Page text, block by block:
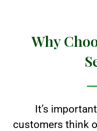
Why
It’s
customers think